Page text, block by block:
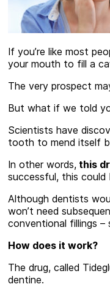
If you’re like most
your mouth to fill a
The very prospect
But what if we told
Scientists have
tooth to mend itself
In other words, this
successful, this
Although dentists
won’t need
conventional fillings
How does it work?
The drug, called
dentine.